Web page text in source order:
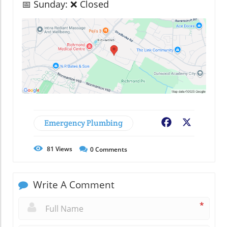
📅 Sunday: ❌ Closed
Emergency Plumbing Facebook
81 Views 0Comments
Write A Comment
*